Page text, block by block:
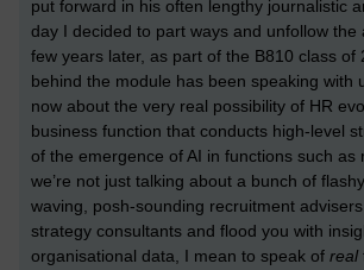
put forward in his often lengthy journalistic
day I decided to part ways and unfollow the
few years later, as part of the B810 class of
behind the module has been speaking with
now about the very real possibility of HR
business function that conducts high-level
of the emergence of AI in functions such as
we’re not just talking about a bunch of
waving, posh-sounding recruitment
strategy consultants and flood you with
organisational data, I mean to speak of real